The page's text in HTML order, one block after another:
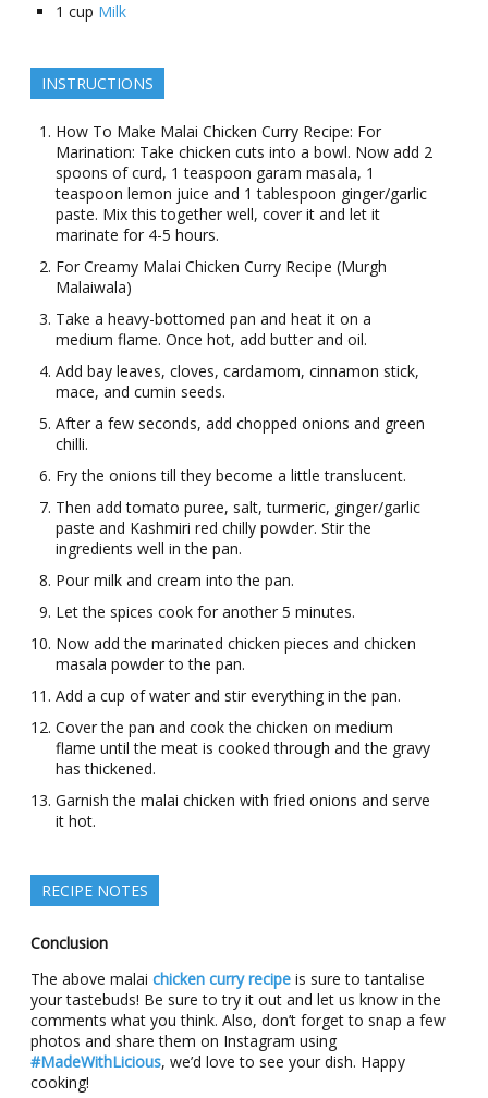
1 cup Milk
INSTRUCTIONS
How To Make Malai Chicken Curry Recipe: For
Marination: Take chicken cuts into a bowl. Now add 2
spoons of curd, 1 teaspoon garam masala, 1
teaspoon lemon juice and 1 tablespoon ginger/garlic
paste. Mix this together well, cover it and let it
marinate for 4-5 hours.
For Creamy Malai Chicken Curry Recipe (Murgh
Malaiwala)
Take a heavy-bottomed pan and heat it on a
medium flame. Once hot, add butter and oil.
Add bay leaves, cloves, cardamom, cinnamon stick,
mace, and cumin seeds.
After a few seconds, add chopped onions and green
chilli.
Fry the onions till they become a little translucent.
Then add tomato puree, salt, turmeric, ginger/garlic
paste and Kashmiri red chilly powder. Stir the
ingredients well in the pan.
Pour milk and cream into the pan.
Let the spices cook for another 5 minutes.
Now add the marinated chicken pieces and chicken
masala powder to the pan.
Add a cup of water and stir everything in the pan.
Cover the pan and cook the chicken on medium
flame until the meat is cooked through and the gravy
has thickened.
Garnish the malai chicken with fried onions and serve
it hot.
RECIPE NOTES
Conclusion
The above malai chicken curry recipeis sure to tantalise
your tastebuds! Be sure to try it out and let us know in the
comments what you think. Also, don’t forget to snap a few
photos and share them on Instagram using
#MadeWithLicious, we’d love to see your dish. Happy
cooking!